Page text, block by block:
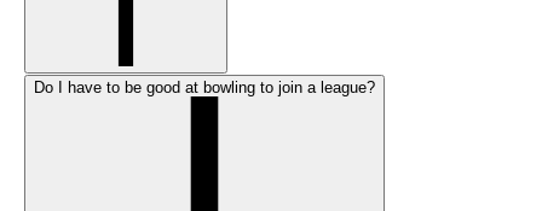
Do I have to be good at bowling to join a league?